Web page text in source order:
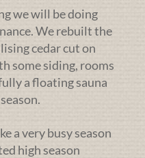
we will be doing
We rebuilt the
cedar cut on
some siding, rooms
a floating sauna
a very busy season
high season